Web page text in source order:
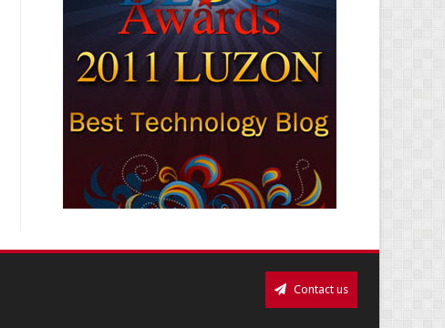
Contact us